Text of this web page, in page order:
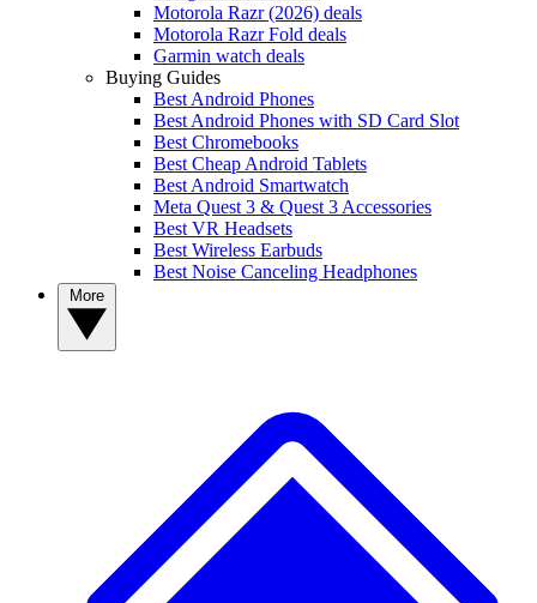
Motorola Razr (2026) deals
Motorola Razr Fold deals
Garmin watch deals
Buying Guides
Best Android Phones
Best Android Phones with SD Card Slot
Best Chromebooks
Best Cheap Android Tablets
Best Android Smartwatch
Meta Quest 3 & Quest 3 Accessories
Best VR Headsets
Best Wireless Earbuds
Best Noise Canceling Headphones